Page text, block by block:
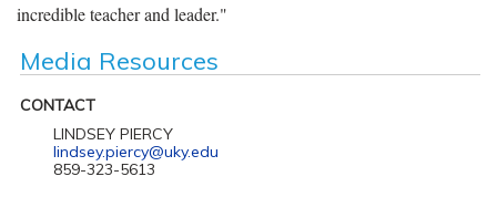
incredible teacher and leader."
Media Resources
CONTACT
LINDSEY PIERCY
lindsey.piercy@uky.edu
859-323-5613